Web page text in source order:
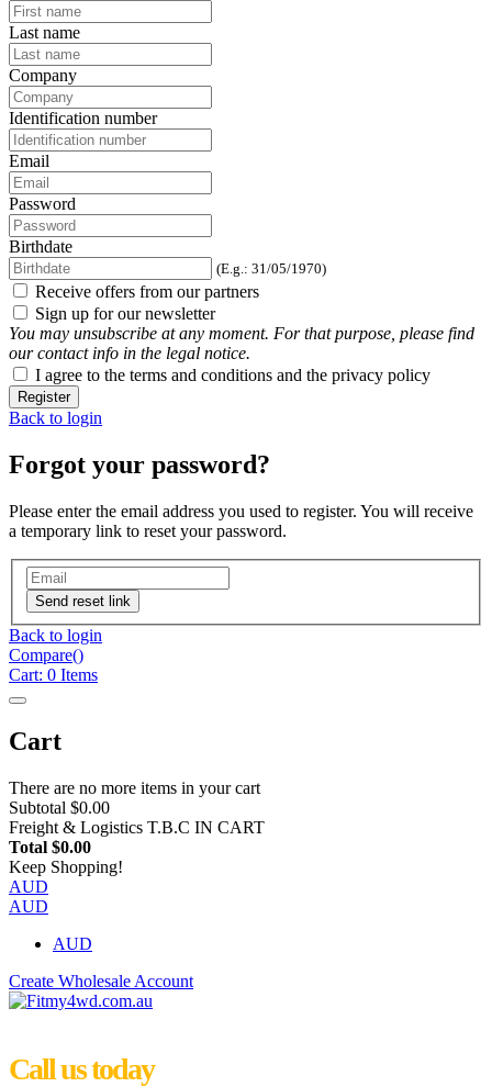
Last name
Company
Identification number
Email
Password
Birthdate
(E.g.: 31/05/1970)
Receive offers from our partners
Sign up for our newsletter
You may unsubscribe at any moment. For that purpose, please find
our contact info in the legal notice.
I agree to the terms and conditions and the privacy policy
Register
Back to login
Forgot your password?
Please enter the email address you used to register. You will receive
a temporary link to reset your password.
Send reset link
Back to login
Compare()
Cart: 0 Items
Cart
There are no more items in your cart
Subtotal $0.00
Freight & Logistics T.B.C IN CART
Total $0.00
Keep Shopping!
AUD
AUD
AUD
Create Wholesale Account
Call us today